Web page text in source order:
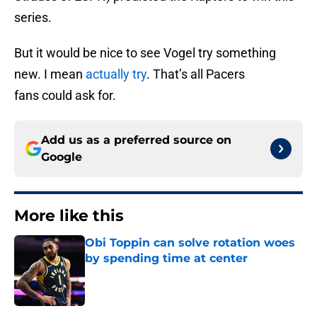
series.
But it would be nice to see Vogel try something
new. I mean actually try. That’s all Pacers
fans could ask for.
Add us as a preferred source on
Google
More like this
Obi Toppin can solve rotation woes
by spending time at center